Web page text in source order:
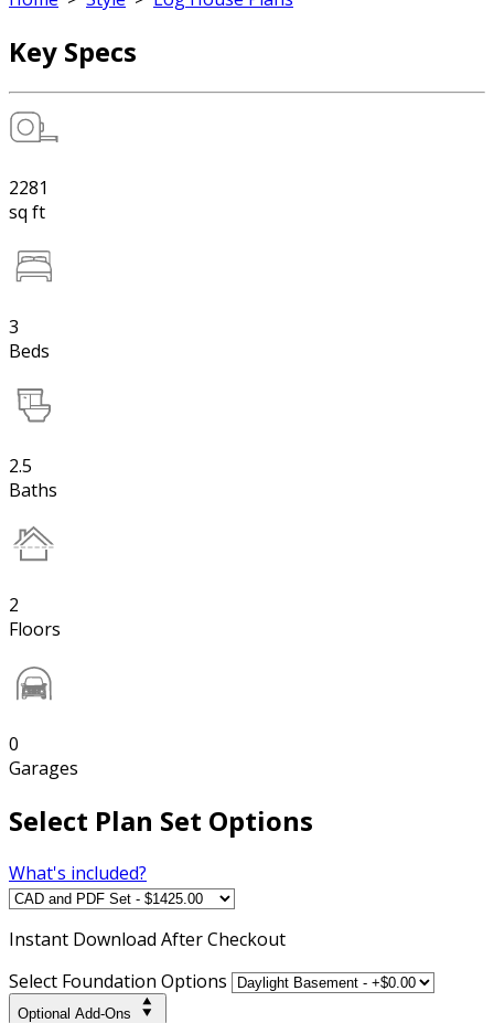
Key Specs
2281
sq ft
3
Beds
2.5
Baths
2
Floors
0
Garages
Select Plan Set Options
What's included?
Instant Download After Checkout
Select Foundation Options
Optional Add-Ons